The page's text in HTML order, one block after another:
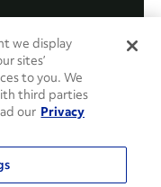
we display
sites’
to you. We
third parties
our Privacy